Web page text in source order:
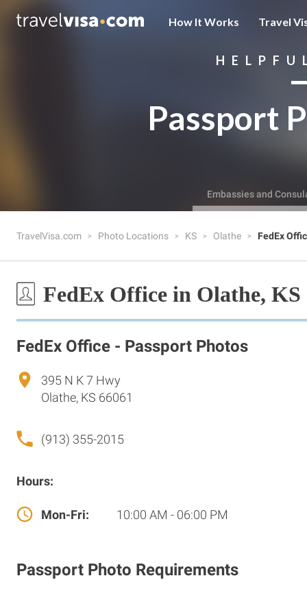
How It Works Travel
Passport
Embassies and
TravelVisa.com Photo Locations KS Olathe FedEx
FedEx Office in Olathe, KS
FedEx Office - Passport Photos
395 N K 7 Hwy
Olathe, KS 66061
(913) 355-2015
Hours:
Mon-Fri: 10:00 AM - 06:00 PM
Passport Photo Requirements